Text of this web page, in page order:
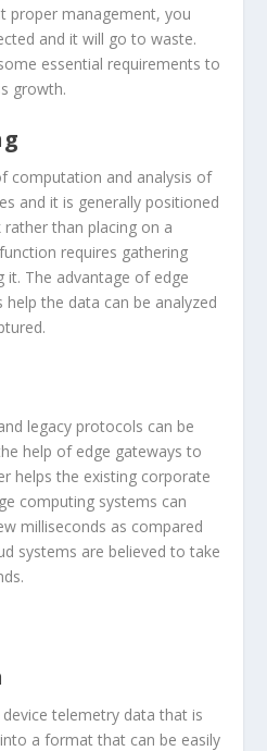
proper management, you
and it will go to waste.
essential requirements to
growth.
computation and analysis of
and it is generally positioned
than placing on a
requires gathering
it. The advantage of edge
the data can be analyzed
legacy protocols can be
help of edge gateways to
helps the existing corporate
computing systems can
milliseconds as compared
systems are believed to take
telemetry data that is
a format that can be easily